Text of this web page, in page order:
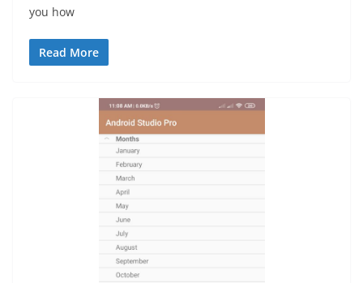
you how
Read More